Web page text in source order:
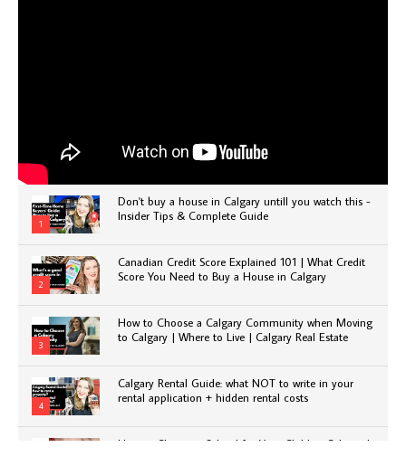
1
Don't buy a house in Calgary untill you watch this -
Insider Tips & Complete Guide
2
Canadian Credit Score Explained 101 | What Credit
Score You Need to Buy a House in Calgary
3
How to Choose a Calgary Community when Moving
to Calgary | Where to Live | Calgary Real Estate
4
Calgary Rental Guide: what NOT to write in your
rental application + hidden rental costs
How to Choose a School for Your Child in Calgary |